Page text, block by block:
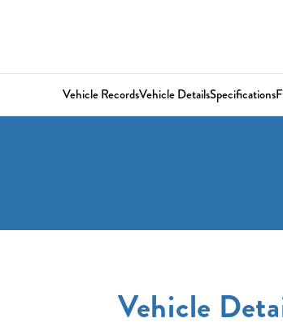
Vehicle RecordsVehicle DetailsSpecifications
Vehicle